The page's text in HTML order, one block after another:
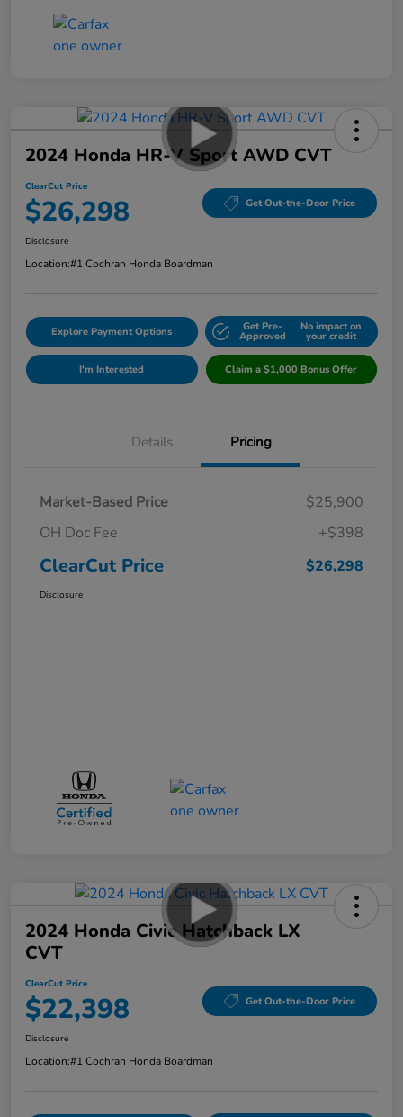
2024 Honda HR-V Sport AWD CVT
ClearCut Price
$26,298 Get Out-the-Door Price
Disclosure
Location:#1 Cochran Honda Boardman
Explore Payment Options Get Pre-
Approved
No impact on
your credit
I'm Interested Claim a $1,000 Bonus Offer
Details Pricing
Market-Based Price
$25,900
OH Doc Fee
+$398
ClearCut Price $26,298
Disclosure
2024 Honda Civic Hatchback LX
CVT
ClearCut Price
$22,398 Get Out-the-Door Price
Disclosure
Location:#1 Cochran Honda Boardman